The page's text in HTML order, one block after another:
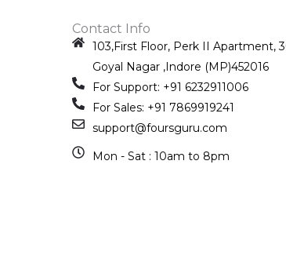
Contact Info
103,First Floor, Perk II Apartment,
Goyal Nagar ,Indore (MP)452016
For Support: +91 6232911006
For Sales: +91 7869919241
support@foursguru.com
Mon - Sat : 10am to 8pm